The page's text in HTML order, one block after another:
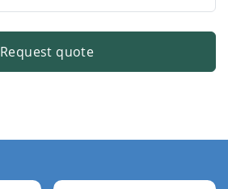
Request quote